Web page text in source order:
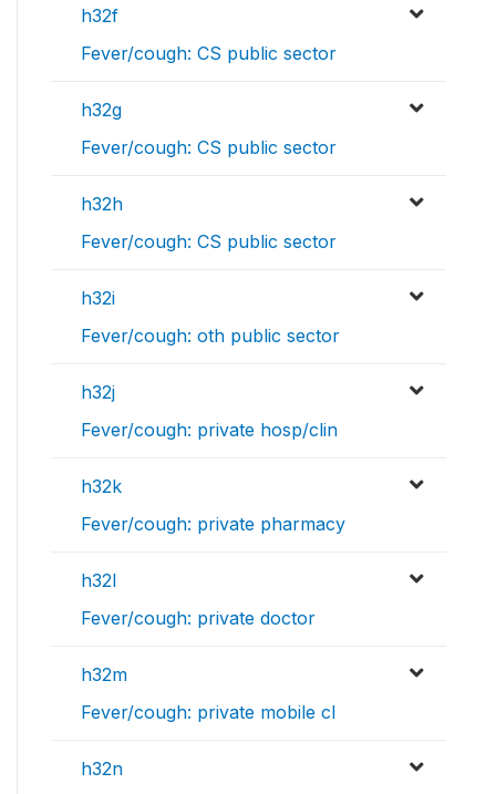
h32f
Fever/cough: CS public sector
h32g
Fever/cough: CS public sector
h32h
Fever/cough: CS public sector
h32i
Fever/cough: oth public sector
h32j
Fever/cough: private hosp/clin
h32k
Fever/cough: private pharmacy
h32l
Fever/cough: private doctor
h32m
Fever/cough: private mobile cl
h32n